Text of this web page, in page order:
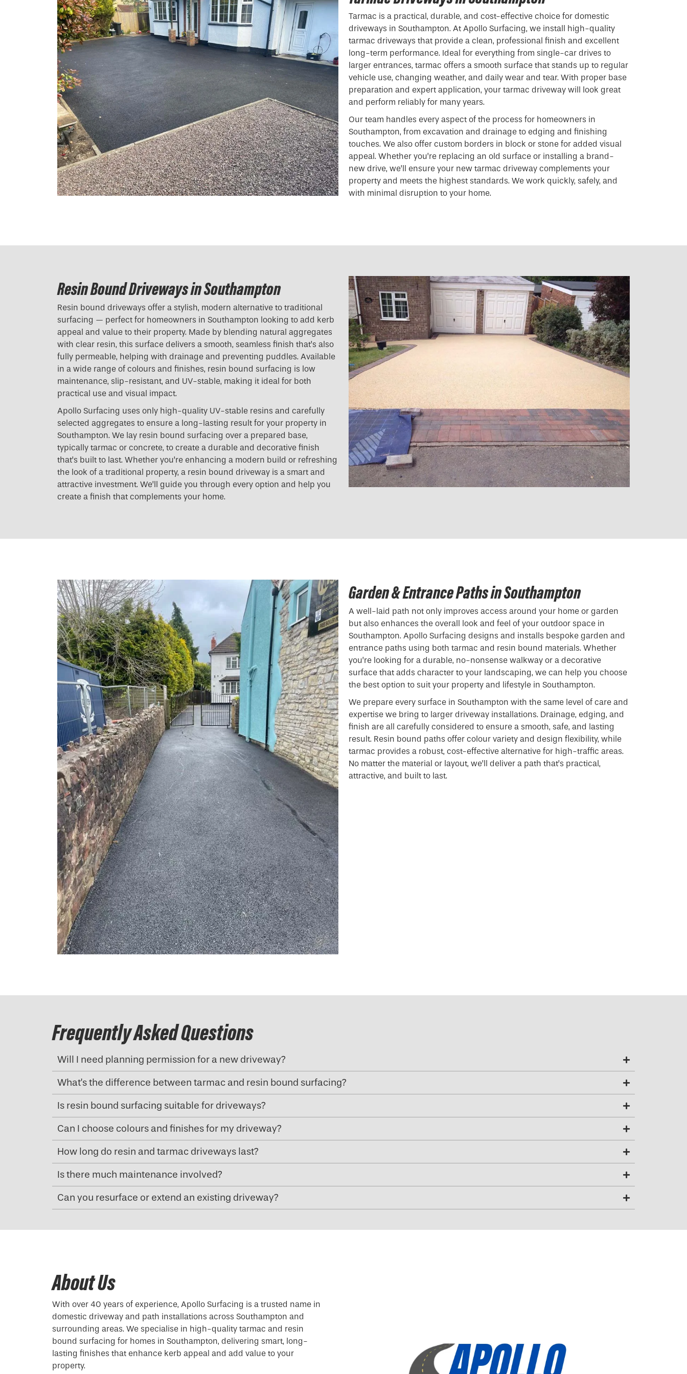
Tarmac is a practical, durable, and cost-effective choice for domestic
driveways in Southampton. At Apollo Surfacing, we install high-quality
tarmac driveways that provide a clean, professional finish and excellent
long-term performance. Ideal for everything from single-car drives to
larger entrances, tarmac offers a smooth surface that stands up to regular
vehicle use, changing weather, and daily wear and tear. With proper base
preparation and expert application, your tarmac driveway will look great
and perform reliably for many years.
Our team handles every aspect of the process for homeowners in
Southampton, from excavation and drainage to edging and finishing
touches. We also offer custom borders in block or stone for added visual
appeal. Whether you’re replacing an old surface or installing a brand-
new drive, we’ll ensure your new tarmac driveway complements your
property and meets the highest standards. We work quickly, safely, and
with minimal disruption to your home.
Resin Bound Driveways in Southampton
Resin bound driveways offer a stylish, modern alternative to traditional
surfacing — perfect for homeowners in Southampton looking to add kerb
appeal and value to their property. Made by blending natural aggregates
with clear resin, this surface delivers a smooth, seamless finish that’s also
fully permeable, helping with drainage and preventing puddles. Available
in a wide range of colours and finishes, resin bound surfacing is low
maintenance, slip-resistant, and UV-stable, making it ideal for both
practical use and visual impact.
Apollo Surfacing uses only high-quality UV-stable resins and carefully
selected aggregates to ensure a long-lasting result for your property in
Southampton. We lay resin bound surfacing over a prepared base,
typically tarmac or concrete, to create a durable and decorative finish
that’s built to last. Whether you’re enhancing a modern build or refreshing
the look of a traditional property, a resin bound driveway is a smart and
attractive investment. We’ll guide you through every option and help you
create a finish that complements your home.
Garden & Entrance Paths in Southampton
A well-laid path not only improves access around your home or garden
but also enhances the overall look and feel of your outdoor space in
Southampton. Apollo Surfacing designs and installs bespoke garden and
entrance paths using both tarmac and resin bound materials. Whether
you’re looking for a durable, no-nonsense walkway or a decorative
surface that adds character to your landscaping, we can help you choose
the best option to suit your property and lifestyle in Southampton.
We prepare every surface in Southampton with the same level of care and
expertise we bring to larger driveway installations. Drainage, edging, and
finish are all carefully considered to ensure a smooth, safe, and lasting
result. Resin bound paths offer colour variety and design flexibility, while
tarmac provides a robust, cost-effective alternative for high-traffic areas.
No matter the material or layout, we’ll deliver a path that’s practical,
attractive, and built to last.
Frequently Asked Questions
Will I need planning permission for a new driveway?
What’s the difference between tarmac and resin bound surfacing?
Is resin bound surfacing suitable for driveways?
Can I choose colours and finishes for my driveway?
How long do resin and tarmac driveways last?
Is there much maintenance involved?
Can you resurface or extend an existing driveway?
About Us
With over 40 years of experience, Apollo Surfacing is a trusted name in
domestic driveway and path installations across Southampton and
surrounding areas. We specialise in high-quality tarmac and resin
bound surfacing for homes in Southampton, delivering smart, long-
lasting finishes that enhance kerb appeal and add value to your
property.